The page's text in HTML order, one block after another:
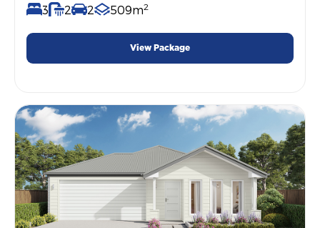
3 2 2 509m2
View Package